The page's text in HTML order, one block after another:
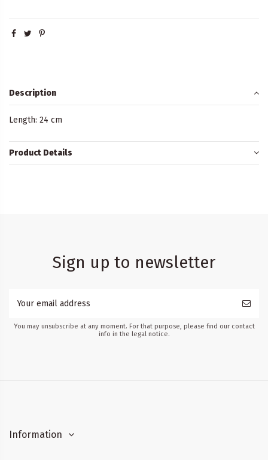
Description
Length: 24 cm
Product Details
Sign up to newsletter
You may unsubscribe at any moment. For that purpose, please find our contact
info in the legal notice.
Information